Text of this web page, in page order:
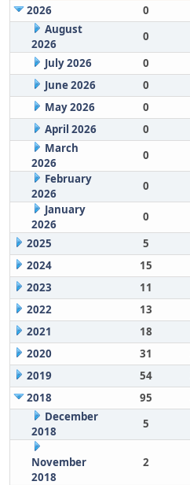
2026
0
August
2026
0
July 2026
0
June 2026
0
May 2026
0
April 2026
0
March
2026
0
February
2026
0
January
2026
0
2025
5
2024
15
2023
11
2022
13
2021
18
2020
31
2019
54
2018
95
December
2018
5
November
2018
2